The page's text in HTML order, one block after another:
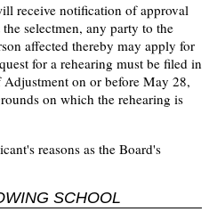
receive notification of approval
selectmen, any party to the
affected thereby may apply for
for a rehearing must be filed in
on or before May 28,
on which the rehearing is
reasons as the Board's
SCHOOL